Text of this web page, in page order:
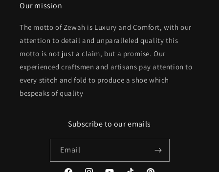
Our mission
The motto of Zewah is Luxury and Comfort, with our
attention to detail and unparalleled quality this
motto is not just a claim, but a promise. Our
experienced craftsmen and artisans pay attention to
every stitch and fold to produce a shoe which
bespeaks of quality
Subscribe to our emails
Email